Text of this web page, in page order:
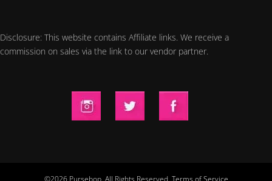
Disclosure: This website contains Affiliate links. We receive a
commission on sales via the link to our vendor partner.